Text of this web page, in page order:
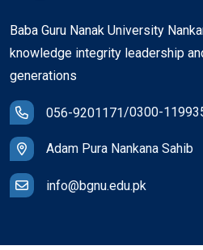
Baba Guru Nanak University
knowledge integrity leadership
generations
056-9201171/0300-
Adam Pura Nankana Sahib
info@bgnu.edu.pk